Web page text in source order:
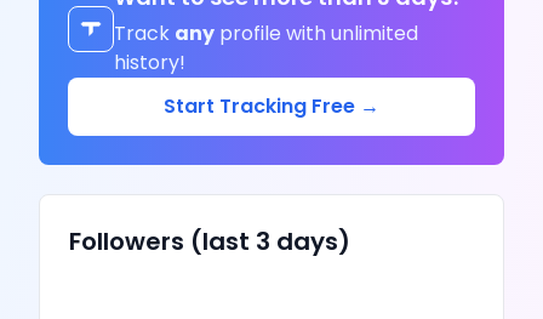
Track any profile with unlimited
history!
Start Tracking Free →
Followers (last 3 days)